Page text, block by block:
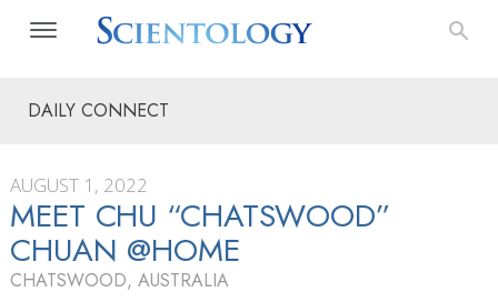
DAILY CONNECT
AUGUST 1, 2022
MEET CHU “CHATSWOOD”
CHUAN @HOME
CHATSWOOD, AUSTRALIA